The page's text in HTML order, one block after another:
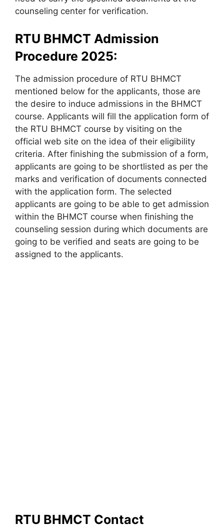
counseling center for verification.
RTU BHMCT Admission
Procedure 2025:
The admission procedure of RTU BHMCT
mentioned below for the applicants, those are
the desire to induce admissions in the BHMCT
course. Applicants will fill the application form of
the RTU BHMCT course by visiting on the
official web site on the idea of their eligibility
criteria. After finishing the submission of a form,
applicants are going to be shortlisted as per the
marks and verification of documents connected
with the application form. The selected
applicants are going to be able to get admission
within the BHMCT course when finishing the
counseling session during which documents are
going to be verified and seats are going to be
assigned to the applicants.
RTU BHMCT Contact